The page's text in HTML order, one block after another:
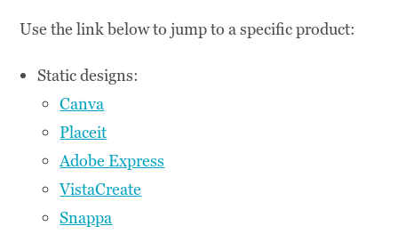
Use the link below to jump to a specific product:
Static designs:
Canva
Placeit
Adobe Express
VistaCreate
Snappa